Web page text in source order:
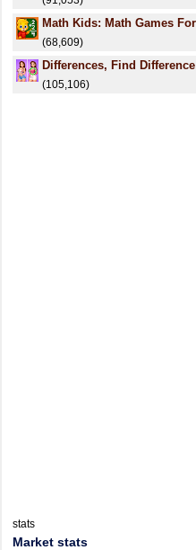
Math Kids: Math Games
(68,609)
Differences, Find Difference
(105,106)
stats
Market stats